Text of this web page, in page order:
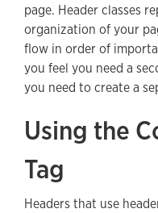
page. Header classes
organization of your
flow in order of
you feel you need a
you need to create a
Using the
Tag
Headers that use